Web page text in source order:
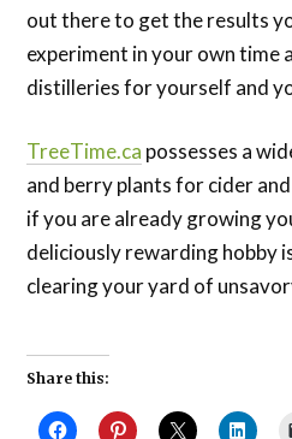
out there to get the results
experiment in your own time
distilleries for yourself and
TreeTime.ca possesses a
and berry plants for cider
if you are already growing
deliciously rewarding hobby
clearing your yard of
Share this: